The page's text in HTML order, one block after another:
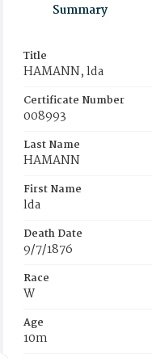
Summary
Title
HAMANN, lda
Certificate Number
008993
Last Name
HAMANN
First Name
lda
Death Date
9/7/1876
Race
W
Age
10m